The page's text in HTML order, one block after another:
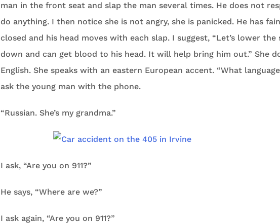
man in the front seat and slap the man several times. He does not
do anything. I then notice she is not angry, she is panicked. He has
closed and his head moves with each slap. I suggest, “Let’s lower the
down and can get blood to his head. It will help bring him out.” She
English. She speaks with an eastern European accent. “What
ask the young man with the phone.
“Russian. She’s my grandma.”
I ask, “Are you on 911?”
He says, “Where are we?”
I ask again, “Are you on 911?”